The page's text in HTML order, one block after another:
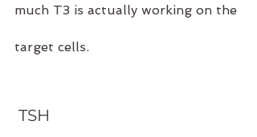
much T3 is actually working on the
target cells.
TSH